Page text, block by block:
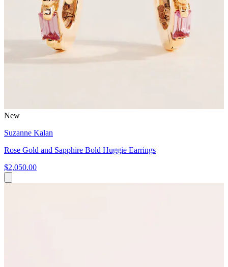
New
Suzanne Kalan
Rose Gold and Sapphire Bold Huggie Earrings
$2,050.00